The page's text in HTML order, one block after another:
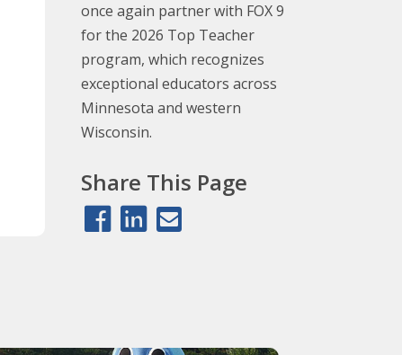
once again partner with FOX 9
for the 2026 Top Teacher
program, which recognizes
exceptional educators across
Minnesota and western
Wisconsin.
Share This Page